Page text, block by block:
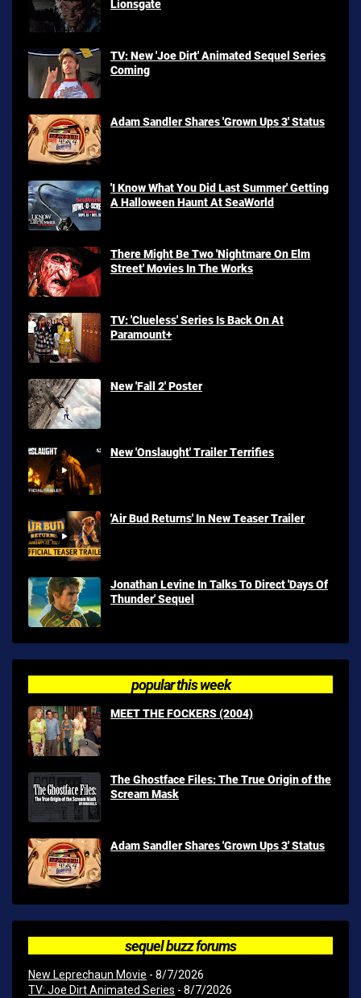
Lionsgate
TV: New 'Joe Dirt' Animated Sequel Series
Coming
Adam Sandler Shares 'Grown Ups 3' Status
'I Know What You Did Last Summer' Getting
A Halloween Haunt At SeaWorld
There Might Be Two 'Nightmare On Elm
Street' Movies In The Works
TV: 'Clueless' Series Is Back On At
Paramount+
New 'Fall 2' Poster
New 'Onslaught' Trailer Terrifies
'Air Bud Returns' In New Teaser Trailer
Jonathan Levine In Talks To Direct 'Days Of
Thunder' Sequel
popular this week
MEET THE FOCKERS (2004)
The Ghostface Files: The True Origin of the
Scream Mask
Adam Sandler Shares 'Grown Ups 3' Status
sequel buzz forums
New Leprechaun Movie - 8/7/2026
TV: Joe Dirt Animated Series - 8/7/2026